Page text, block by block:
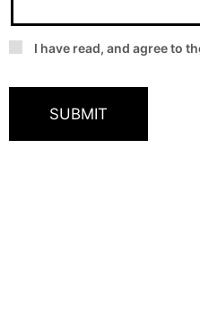
I have read, and agree to